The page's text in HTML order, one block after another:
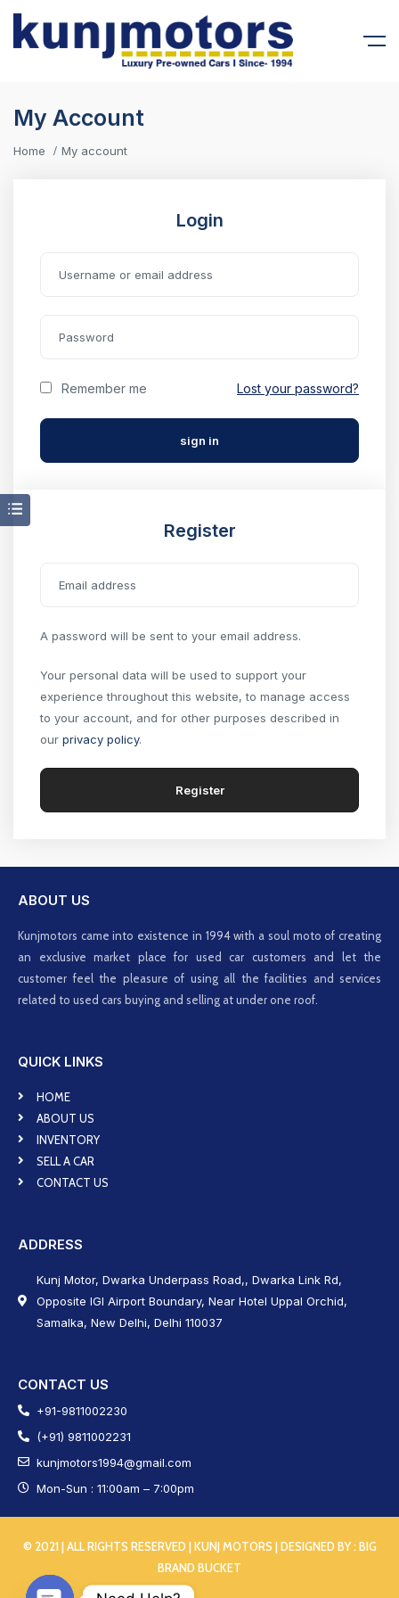
My Account
Home My account
Login
Remember me Lost your password?
Register
A password will be sent to your email address.
Your personal data will be used to support your
experience throughout this website, to manage access
to your account, and for other purposes described in
our privacy policy.
Register
ABOUT US
Kunjmotors came into existence in 1994 with a soul moto of creating
an exclusive market place for used car customers and let the
customer feel the pleasure of using all the facilities and services
related to used cars buying and selling at under one roof.
QUICK LINKS
HOME
ABOUT US
INVENTORY
SELL A CAR
CONTACT US
ADDRESS
Kunj Motor, Dwarka Underpass Road,, Dwarka Link Rd,
Opposite IGI Airport Boundary, Near Hotel Uppal Orchid,
Samalka, New Delhi, Delhi 110037
CONTACT US
+91-9811002230
(+91) 9811002231
kunjmotors1994@gmail.com
Mon-Sun : 11:00am – 7:00pm
© 2021 | ALL RIGHTS RESERVED | KUNJ MOTORS | DESIGNED BY :BIG
BRAND BUCKET